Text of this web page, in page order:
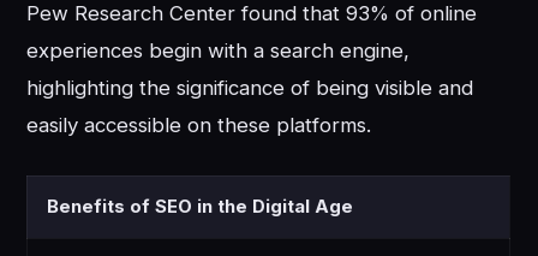
Pew Research Center found that 93% of online
experiences begin with a search engine,
highlighting the significance of being visible and
easily accessible on these platforms.
Benefits of SEO in the Digital Age